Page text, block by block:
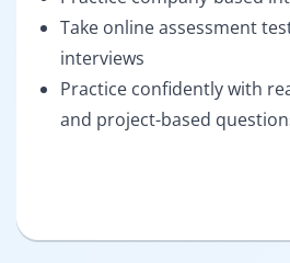
Take online assessment
interviews
Practice confidently with
and project-based